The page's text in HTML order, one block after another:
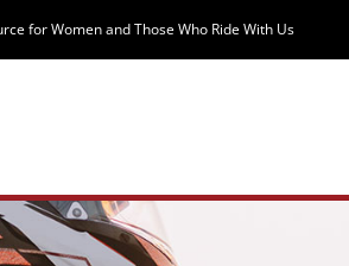
for Women and Those Who Ride With Us